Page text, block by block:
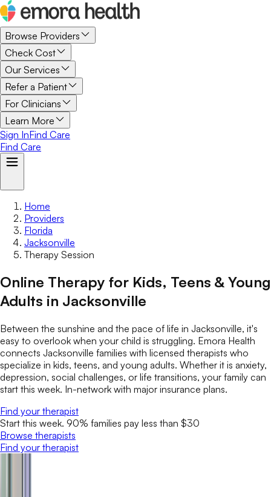
Browse Providers
Check Cost
Our Services
Refer a Patient
For Clinicians
Learn More
Sign InFind Care
Find Care
Home
Providers
Florida
Jacksonville
Therapy Session
Online Therapy for Kids, Teens & Young
Adults in Jacksonville
Between the sunshine and the pace of life in Jacksonville, it's
easy to overlook when your child is struggling. Emora Health
connects Jacksonville families with licensed therapists who
specialize in kids, teens, and young adults. Whether it is anxiety,
depression, social challenges, or life transitions, your family can
start this week. In-network with major insurance plans.
Find your therapist
Start this week. 90% families pay less than $30
Browse therapists
Find your therapist